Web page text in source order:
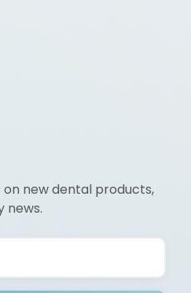
new dental products,
news.